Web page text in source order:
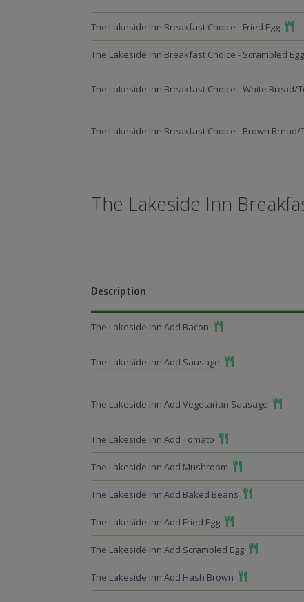
The Lakeside Inn Breakfast Choice - Fried Egg Add
The Lakeside Inn Breakfast Choice - Scrambled Egg
The Lakeside Inn Breakfast Choice - White Bread/
The Lakeside Inn Breakfast Choice - Brown Bread/
The Lakeside Inn
Description
The Lakeside Inn Add Bacon Add To Meal
The Lakeside Inn Add Sausage Add To Meal
The Lakeside Inn Add Vegetarian Sausage Add To
The Lakeside Inn Add Tomato Add To Meal
The Lakeside Inn Add Mushroom Add To Meal
The Lakeside Inn Add Baked Beans Add To Meal
The Lakeside Inn Add Fried Egg Add To Meal
The Lakeside Inn Add Scrambled Egg Add To Meal
The Lakeside Inn Add Hash Brown Add To Meal